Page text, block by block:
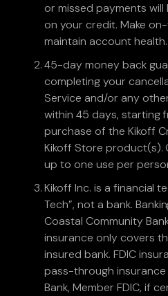
or missed payments
on your credit. Make
maintain account health.
45-day money back
completing your
Service and/or any
within 45 days, starting
purchase of the Kikoff
Kikoff Store product(s).
up to one use per
Kikoff Inc. is a financial
Tech”, not a bank.
Coastal Community
insurance only covers
insured bank. FDIC
pass-through
Bank, Member FDIC, if